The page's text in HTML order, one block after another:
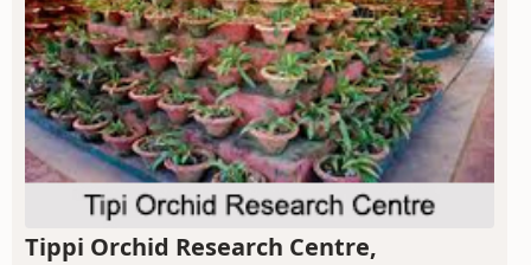
Tippi Orchid Research Centre,